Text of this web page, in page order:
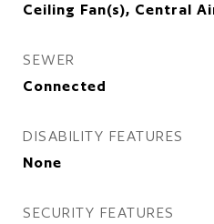
Ceiling Fan(s), Central
SEWER
Connected
DISABILITY FEATURES
None
SECURITY FEATURES